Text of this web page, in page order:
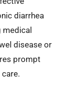
diarrhea
medical
disease or
prompt